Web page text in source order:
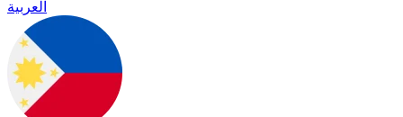
العربية